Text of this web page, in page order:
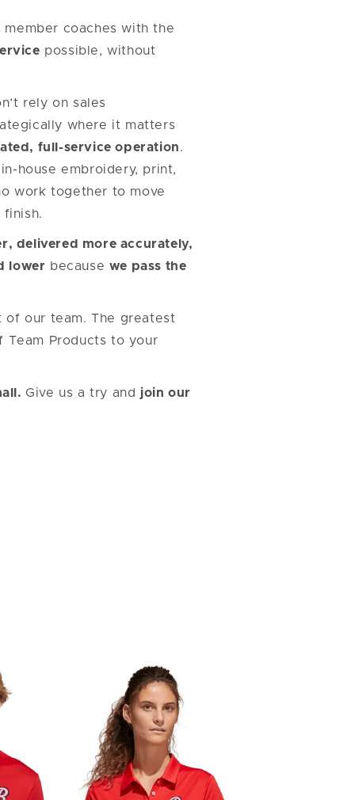
coaches with the
possible, without
rely on sales
where it matters
full-service operation.
house embroidery, print,
work together to move
delivered more accurately,
lower because we pass the
our team. The greatest
Team Products to your
Give us a try and join our